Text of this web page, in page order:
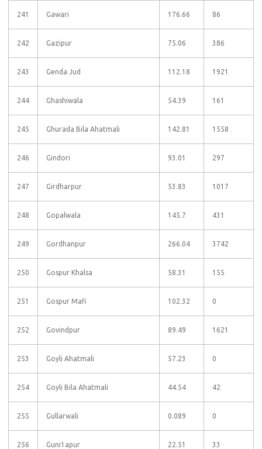
241 Gawari 176.66 86
242 Gazipur 75.06 386
243 Genda Jud 112.18 1921
244 Ghashiwala 54.39 161
245 Ghurada Bila Ahatmali 142.81 1558
246 Gindori 93.01 297
247 Girdharpur 53.83 1017
248 Gopalwala 145.7 431
249 Gordhanpur 266.04 3742
250 Gospur Khalsa 58.31 155
251 Gospur Mafi 102.32 0
252 Govindpur 89.49 1621
253 Goyli Ahatmali 57.23 0
254 Goyli Bila Ahatmali 44.54 42
255 Gullarwali 0.089 0
256 Guni1apur 22.51 33